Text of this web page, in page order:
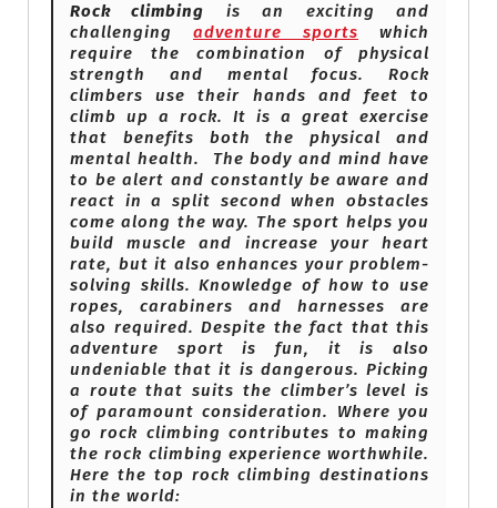
Rock climbing is an exciting and
challenging adventure sports which
require the combination of physical
strength and mental focus. Rock
climbers use their hands and feet to
climb up a rock. It is a great exercise
that benefits both the physical and
mental health. The body and mind have
to be alert and constantly be aware and
react in a split second when obstacles
come along the way. The sport helps you
build muscle and increase your heart
rate, but it also enhances your problem-
solving skills. Knowledge of how to use
ropes, carabiners and harnesses are
also required. Despite the fact that this
adventure sport is fun, it is also
undeniable that it is dangerous. Picking
a route that suits the climber’s level is
of paramount consideration. Where you
go rock climbing contributes to making
the rock climbing experience worthwhile.
Here the top rock climbing destinations
in the world: